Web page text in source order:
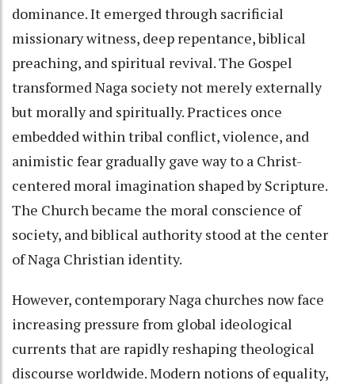
dominance. It emerged through sacrificial
missionary witness, deep repentance, biblical
preaching, and spiritual revival. The Gospel
transformed Naga society not merely externally
but morally and spiritually. Practices once
embedded within tribal conflict, violence, and
animistic fear gradually gave way to a Christ-
centered moral imagination shaped by Scripture.
The Church became the moral conscience of
society, and biblical authority stood at the center
of Naga Christian identity.
However, contemporary Naga churches now face
increasing pressure from global ideological
currents that are rapidly reshaping theological
discourse worldwide. Modern notions of equality,